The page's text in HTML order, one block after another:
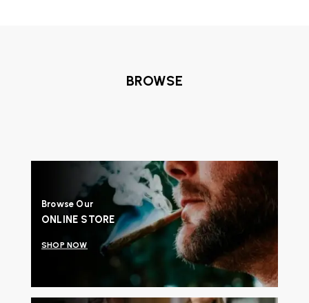
BROWSE
Browse Our
ONLINE STORE
SHOP NOW